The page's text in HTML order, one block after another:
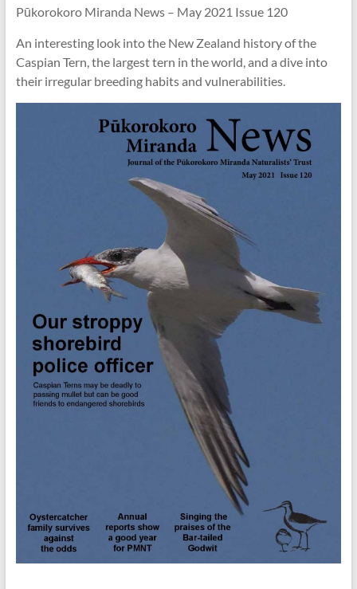
Pūkorokoro Miranda News – May 2021 Issue 120
An interesting look into the New Zealand history of the
Caspian Tern, the largest tern in the world, and a dive into
their irregular breeding habits and vulnerabilities.